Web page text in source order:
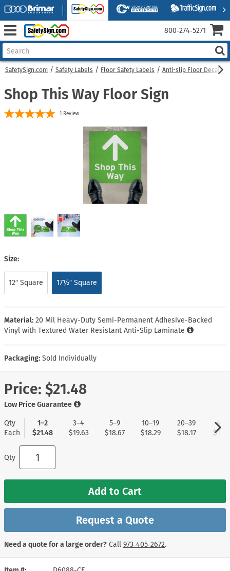
SafetySign.com Safety Labels Floor Safety Labels Anti-slip Floor Decals
Shop This Way Floor Sign
1 Review
Size:
12″ Square 17½″ Square
Material: 20 Mil Heavy-Duty Semi-Permanent Adhesive-Backed
Vinyl with Textured Water Resistant Anti-Slip Laminate
Packaging: Sold Individually
Price: $21.48
Low Price Guarantee
Qty
Each
1–2
$21.48
3–4
$19.63
5–9
$18.67
10–19
$18.29
20–39
$18.17
40+
Qty
Add to Cart
Request a Quote
Need a quote for a large order? Call 973‑405‑2672.
800‑274‑5271